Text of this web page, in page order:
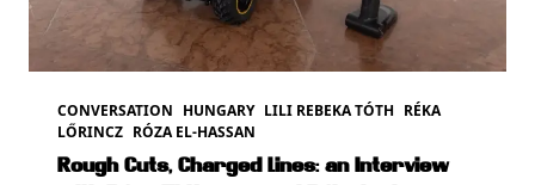
CONVERSATION HUNGARY LILI REBEKA TÓTH RÉKA
LŐRINCZ RÓZA EL-HASSAN
Rough Cuts, Charged Lines: an Interview